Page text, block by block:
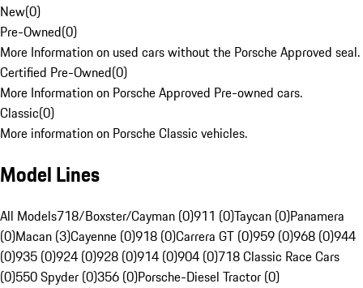
New(0)
Pre-Owned(0)
More Information on used cars without the Porsche Approved seal.
Certified Pre-Owned(0)
More Information on Porsche Approved Pre-owned cars.
Classic(0)
More information on Porsche Classic vehicles.
Model Lines
All Models718/Boxster/Cayman (0)911 (0)Taycan (0)Panamera
(0)Macan (3)Cayenne (0)918 (0)Carrera GT (0)959 (0)968 (0)944
(0)935 (0)924 (0)928 (0)914 (0)904 (0)718 Classic Race Cars
(0)550 Spyder (0)356 (0)Porsche-Diesel Tractor (0)